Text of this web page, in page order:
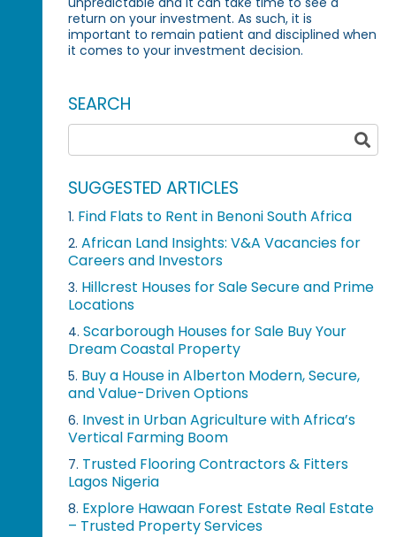
return on your investment. As such, it is
important to remain patient and disciplined when
it comes to your investment decision.
SEARCH
SUGGESTED ARTICLES
1. Find Flats to Rent in Benoni South Africa
2. African Land Insights: V&A Vacancies for
Careers and Investors
3. Hillcrest Houses for Sale Secure and Prime
Locations
4. Scarborough Houses for Sale Buy Your
Dream Coastal Property
5. Buy a House in Alberton Modern, Secure,
and Value-Driven Options
6. Invest in Urban Agriculture with Africa’s
Vertical Farming Boom
7. Trusted Flooring Contractors & Fitters
Lagos Nigeria
8. Explore Hawaan Forest Estate Real Estate
– Trusted Property Services